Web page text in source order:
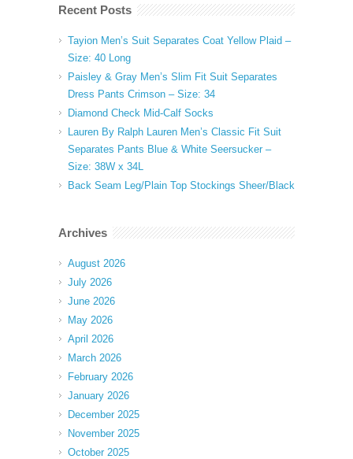
Recent Posts
Tayion Men’s Suit Separates Coat Yellow Plaid –
Size: 40 Long
Paisley & Gray Men’s Slim Fit Suit Separates
Dress Pants Crimson – Size: 34
Diamond Check Mid-Calf Socks
Lauren By Ralph Lauren Men’s Classic Fit Suit
Separates Pants Blue & White Seersucker –
Size: 38W x 34L
Back Seam Leg/Plain Top Stockings Sheer/Black
Archives
August 2026
July 2026
June 2026
May 2026
April 2026
March 2026
February 2026
January 2026
December 2025
November 2025
October 2025